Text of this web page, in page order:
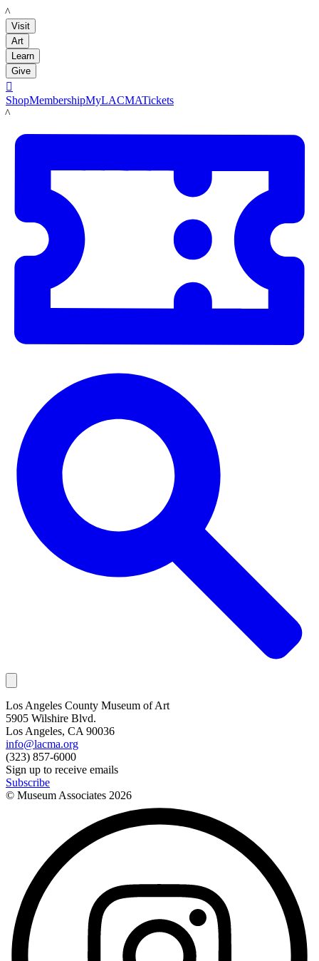
LACMA
Visit
Art
Learn
Give

ShopMembershipMyLACMATickets
LACMA
Los Angeles County Museum of Art
5905 Wilshire Blvd.
Los Angeles, CA 90036
info@lacma.org
(323) 857-6000
Sign up to receive emails
Subscribe
© Museum Associates 2026